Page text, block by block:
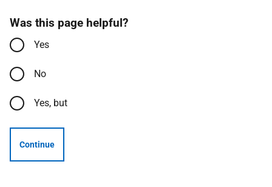
Was this page helpful?
Yes
No
Yes, but
Continue